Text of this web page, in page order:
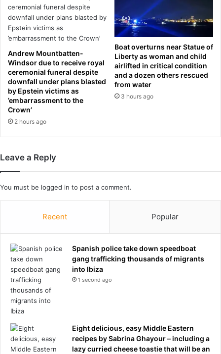
t
P
r
e
i
d
e
n
t
T
r
m
'
s
a
c
n
a
$
£
2
8
0
0
0
0
c
o
n
v
e
d
i
a
y
o
e
h
Andrew Mountbatten-
Windsor due to receive royal
ceremonial funeral despite
downfall under plans blasted
by Epstein victims as
’embarrassment to the
Crown’
2 hours ago
Boat overturns near Statue of
Liberty as woman and child
airlifted in critical condition
and a dozen others rescued
from water
3 hours ago
Leave a Reply
You must be logged in to post a comment.
Recent Popular
Spanish police take down speedboat
gang trafficking thousands of migrants
into Ibiza
1 second ago
Eight delicious, easy Middle Eastern
recipes by Sabrina Ghayour – including a
lazy curried cheese toastie that will be an